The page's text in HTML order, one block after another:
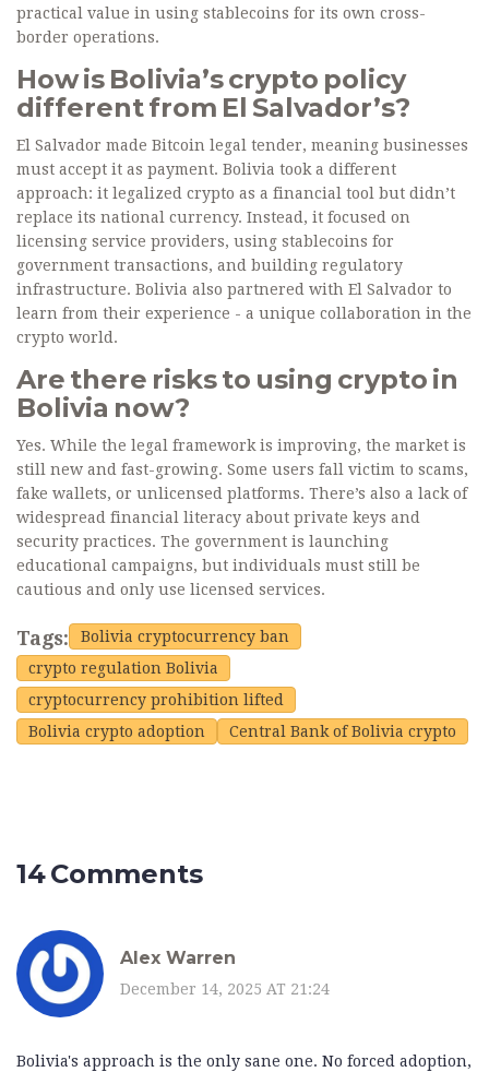
practical value in using stablecoins for its own cross-
border operations.
How is Bolivia’s crypto policy
different from El Salvador’s?
El Salvador made Bitcoin legal tender, meaning businesses
must accept it as payment. Bolivia took a different
approach: it legalized crypto as a financial tool but didn’t
replace its national currency. Instead, it focused on
licensing service providers, using stablecoins for
government transactions, and building regulatory
infrastructure. Bolivia also partnered with El Salvador to
learn from their experience - a unique collaboration in the
crypto world.
Are there risks to using crypto in
Bolivia now?
Yes. While the legal framework is improving, the market is
still new and fast-growing. Some users fall victim to scams,
fake wallets, or unlicensed platforms. There’s also a lack of
widespread financial literacy about private keys and
security practices. The government is launching
educational campaigns, but individuals must still be
cautious and only use licensed services.
Tags:
Bolivia cryptocurrency ban
crypto regulation Bolivia
cryptocurrency prohibition lifted
Bolivia crypto adoption
Central Bank of Bolivia crypto
14 Comments
Alex Warren
December 14, 2025 AT 21:24
Bolivia's approach is the only sane one. No forced adoption,